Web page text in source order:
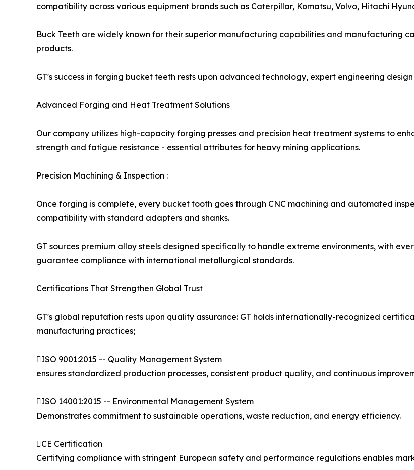
compatibility across various equipment brands such as Caterpillar, Komatsu, Volvo, Hitachi
Buck Teeth are widely known for their superior manufacturing capabilities and manufacturing
products.
GT's success in forging bucket teeth rests upon advanced technology, expert engineering
Advanced Forging and Heat Treatment Solutions
Our company utilizes high-capacity forging presses and precision heat treatment systems to
strength and fatigue resistance - essential attributes for heavy mining applications.
Precision Machining & Inspection :
Once forging is complete, every bucket tooth goes through CNC machining and automated
compatibility with standard adapters and shanks.
GT sources premium alloy steels designed specifically to handle extreme environments, with
guarantee compliance with international metallurgical standards.
Certifications That Strengthen Global Trust
GT's global reputation rests upon quality assurance: GT holds internationally-recognized
manufacturing practices;
ISO 9001:2015 -- Quality Management System
ensures standardized production processes, consistent product quality, and continuous
ISO 14001:2015 -- Environmental Management System
Demonstrates commitment to sustainable operations, waste reduction, and energy efficiency.
CE Certification
Certifying compliance with stringent European safety and performance regulations enables